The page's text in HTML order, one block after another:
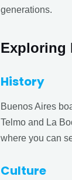
generations.
Exploring
History
Buenos Aires
Telmo and La
where you can
Culture